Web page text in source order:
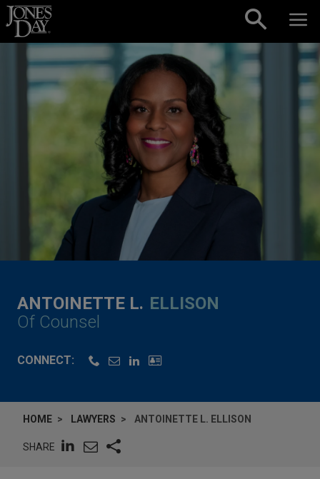
Skip to content
ANTOINETTE L. ELLISON
Of Counsel
CONNECT:
HOME LAWYERS ANTOINETTE L. ELLISON
SHARE